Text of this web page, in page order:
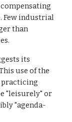
Few industrial
than
its
use of the
practicing
"leisurely" or
"agenda-